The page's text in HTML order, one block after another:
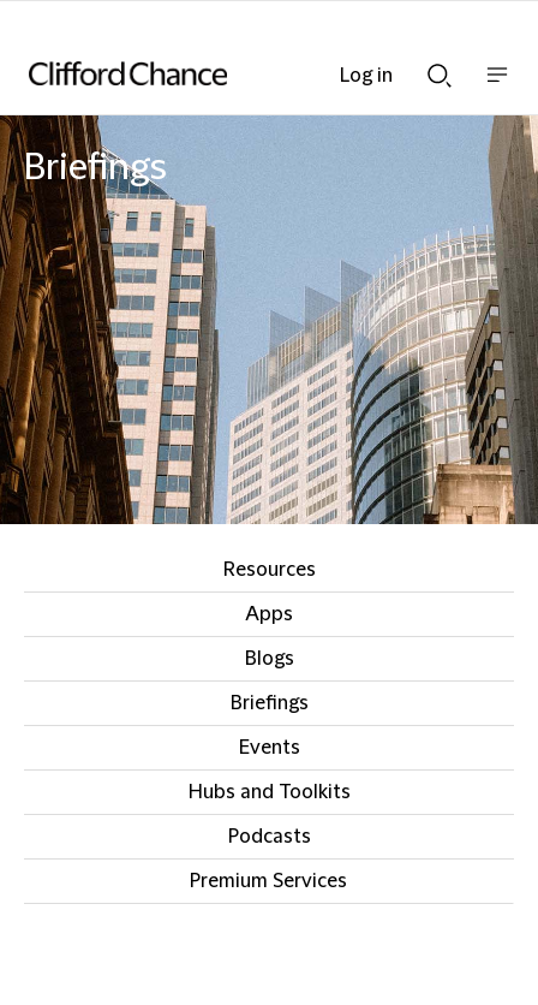
Searchnav
bar
Briefings
Resources
Apps
Blogs
Briefings
Events
Hubs and Toolkits
Podcasts
Premium Services
Log in